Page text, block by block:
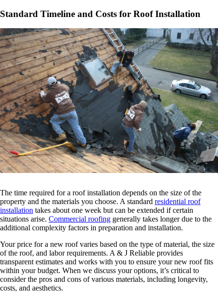
Standard Timeline and Costs for Roof Installation
The time required for a roof installation depends on the size of the
property and the materials you choose. A standard residential roof
installation takes about one week but can be extended if certain
situations arise. Commercial roofing generally takes longer due to the
additional complexity factors in preparation and installation.
Your price for a new roof varies based on the type of material, the size
of the roof, and labor requirements. A & J Reliable provides
transparent estimates and works with you to ensure your new roof fits
within your budget. When we discuss your options, it’s critical to
consider the pros and cons of various materials, including longevity,
costs, and aesthetics.